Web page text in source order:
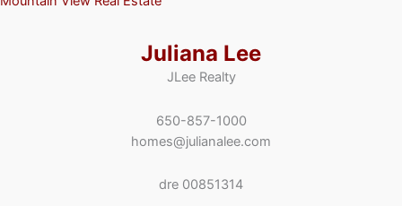
Juliana Lee
JLee Realty
650-857-1000
homes@julianalee.com
dre 00851314